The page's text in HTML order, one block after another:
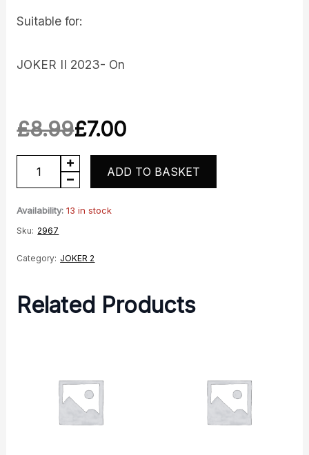
Suitable for:
JOKER II 2023- On
£8.99
price
was:
£7.00
price
is:
End
quantity
ADD TO BASKET
Availability: 13 in stock
Sku: 2967
Category: JOKER 2
Related Products